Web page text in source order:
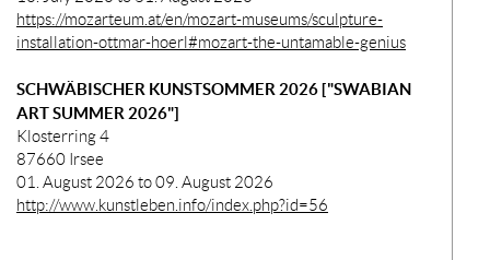
https://mozarteum.at/en/mozart-museums/sculpture-
installation-ottmar-hoerl#mozart-the-untamable-genius
SCHWÄBISCHER KUNSTSOMMER 2026 ["SWABIAN
ART SUMMER 2026"]
Klosterring 4
87660 Irsee
01. August 2026 to 09. August 2026
http://www.kunstleben.info/index.php?id=56